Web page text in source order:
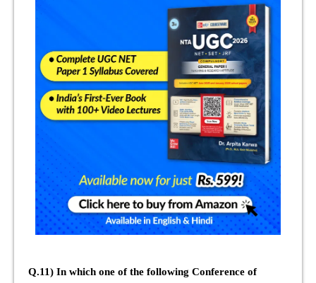
Q.11) In which one of the following Conference of